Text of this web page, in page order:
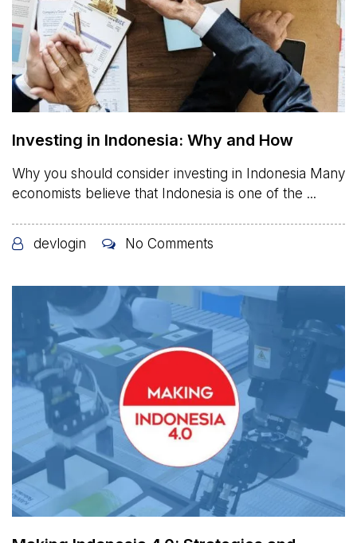
Investing in Indonesia: Why and How
Why you should consider investing in Indonesia Many
economists believe that Indonesia is one of the ...
devlogin No Comments